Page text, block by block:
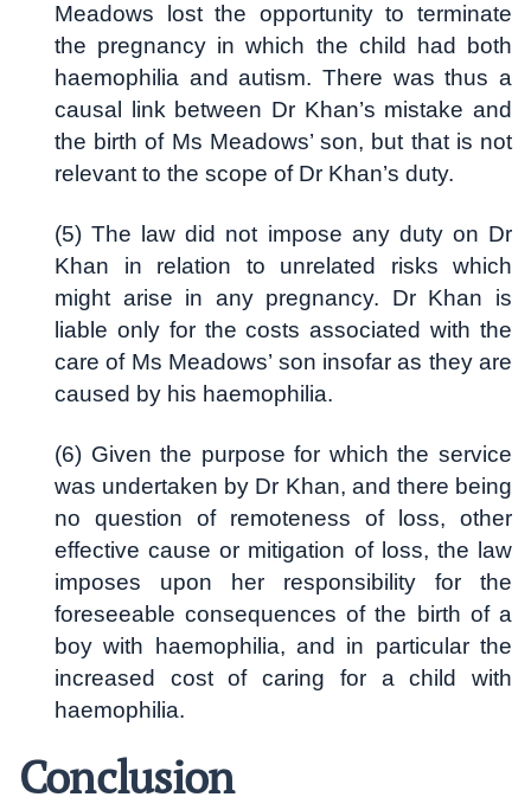
Meadows lost the opportunity to terminate
the pregnancy in which the child had both
haemophilia and autism. There was thus a
causal link between Dr Khan’s mistake and
the birth of Ms Meadows’ son, but that is not
relevant to the scope of Dr Khan’s duty.
(5) The law did not impose any duty on Dr
Khan in relation to unrelated risks which
might arise in any pregnancy. Dr Khan is
liable only for the costs associated with the
care of Ms Meadows’ son insofar as they are
caused by his haemophilia.
(6) Given the purpose for which the service
was undertaken by Dr Khan, and there being
no question of remoteness of loss, other
effective cause or mitigation of loss, the law
imposes upon her responsibility for the
foreseeable consequences of the birth of a
boy with haemophilia, and in particular the
increased cost of caring for a child with
haemophilia.
Conclusion